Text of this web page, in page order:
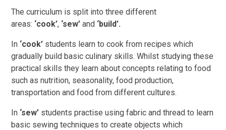
The curriculum is split into three different
areas: ‘cook’, ‘sew’ and ‘build’.
In ‘cook’ students learn to cook from recipes which
gradually build basic culinary skills. Whilst studying these
practical skills they learn about concepts relating to food
such as nutrition, seasonality, food production,
transportation and food from different cultures.
In ‘sew’ students practise using fabric and thread to learn
basic sewing techniques to create objects which